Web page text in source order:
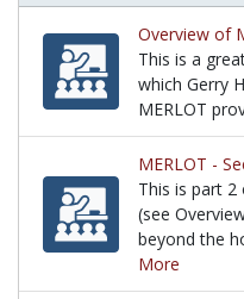
Overview of
This is a
which Gerry
MERLOT
This is a
MERLOT -
This is part
(see
beyond the
More
This is part 2